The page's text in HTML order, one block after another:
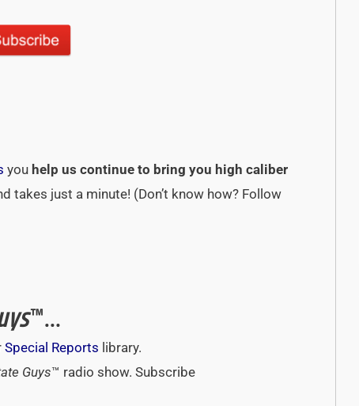
you help us continue to bring you high caliber
takes just a minute! (Don’t know how? Follow
™…
Special Reports library.
Guys™ radio show. Subscribe